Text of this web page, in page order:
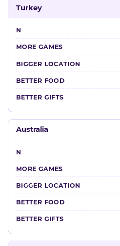
Turkey
Australia